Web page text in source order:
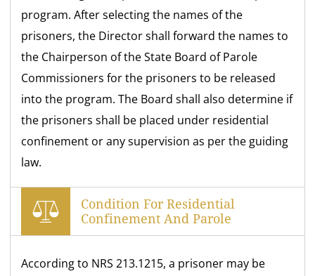
program. After selecting the names of the
prisoners, the Director shall forward the names to
the Chairperson of the State Board of Parole
Commissioners for the prisoners to be released
into the program. The Board shall also determine if
the prisoners shall be placed under residential
confinement or any supervision as per the guiding
law.
Condition For Residential
Confinement And Parole
According to NRS 213.1215, a prisoner may be